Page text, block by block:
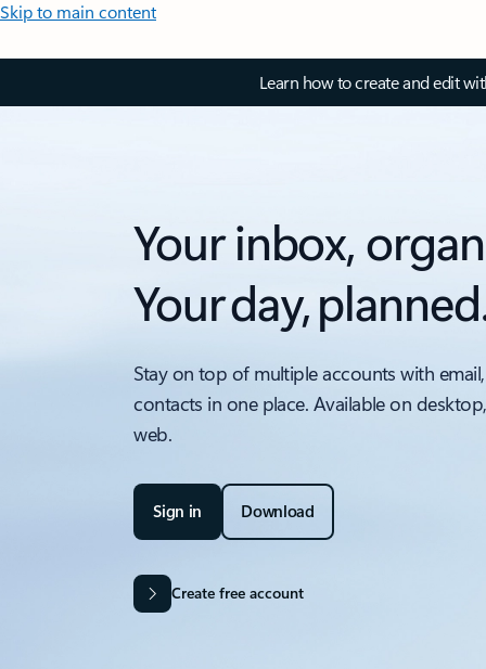
Skip to main content
Learn how to create and edit
Your inbox,
Your day,
Stay on top of multiple accounts with
contacts in one place. Available on
web.
Sign in Download
Create free account